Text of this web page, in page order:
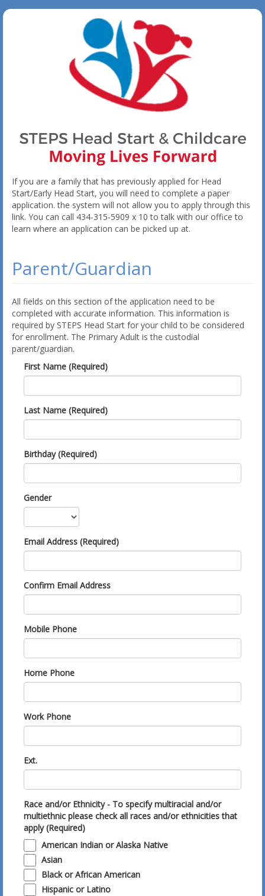
If you are a family that has previously applied for Head
Start/Early Head Start, you will need to complete a paper
application. the system will not allow you to apply through this
link. You can call 434-315-5909 x 10 to talk with our office to
learn where an application can be picked up at.
Parent/Guardian
All fields on this section of the application need to be
completed with accurate information. This information is
required by STEPS Head Start for your child to be considered
for enrollment. The Primary Adult is the custodial
parent/guardian.
First Name (Required)
Last Name (Required)
Birthday (Required)
Gender
Email Address (Required)
Confirm Email Address
Mobile Phone
Home Phone
Work Phone
Ext.
Race and/or Ethnicity - To specify multiracial and/or
multiethnic please check all races and/or ethnicities that
apply (Required)
American Indian or Alaska Native
Asian
Black or African American
Hispanic or Latino